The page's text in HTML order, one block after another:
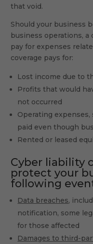
that void.
Should your business
business operations,
pay for expenses
coverage pays for:
Lost income due to
Profits that would
not occurred
Operating
paid even though
Rented or leased
Cyber liability
protect your
following
Data breaches,
notification, some
for those affected
Damages to third-